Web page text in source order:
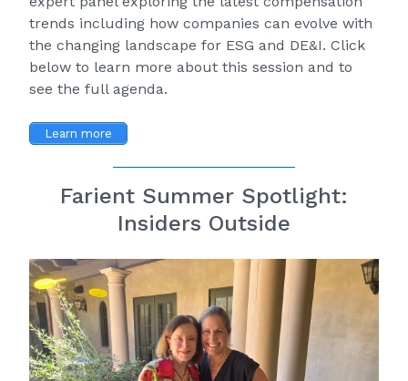
trends including how companies can evolve with
the changing landscape for ESG and DE&I. Click
below to learn more about this session and to
see the full agenda.
Learn more
Farient Summer Spotlight:
Insiders Outside